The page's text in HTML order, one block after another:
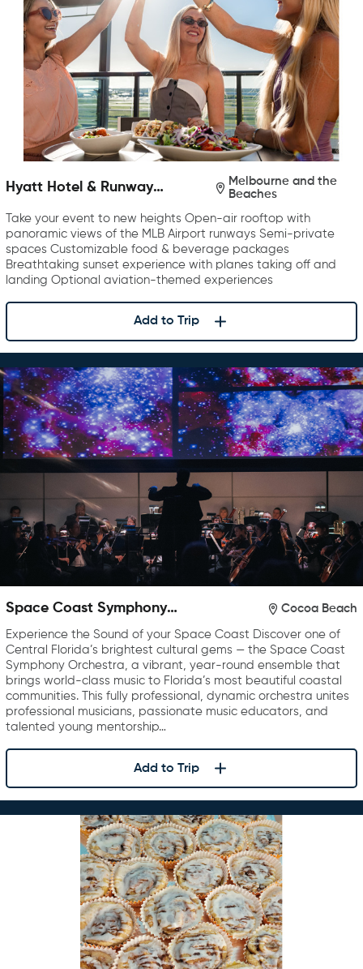
Hyatt Hotel & Runway
Melbourne and the
Beaches
Take your event to new heights Open-air rooftop with
panoramic views of the MLB Airport runways Semi-private
spaces Customizable food & beverage packages
Breathtaking sunset experience with planes taking off and
landing Optional aviation-themed experiences
Add to Trip
Space Coast Symphony
Cocoa Beach
Experience the Sound of your Space Coast Discover one of
Central Florida’s brightest cultural gems — the Space Coast
Symphony Orchestra, a vibrant, year-round ensemble that
brings world-class music to Florida’s most beautiful coastal
communities. This fully professional, dynamic orchestra unites
professional musicians, passionate music educators, and
talented young mentorship…
Add to Trip